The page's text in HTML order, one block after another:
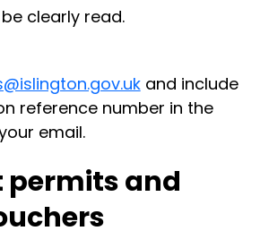
clearly read.
and include
reference number in the
email.
permits and